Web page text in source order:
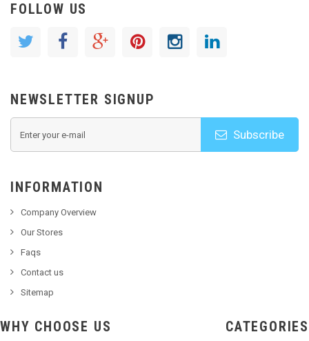
FOLLOW US
NEWSLETTER SIGNUP
Subscribe
INFORMATION
Company Overview
Our Stores
Faqs
Contact us
Sitemap
WHY CHOOSE US CATEGORIES